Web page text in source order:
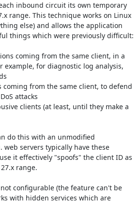
inbound circuit its own temporary
range. This technique works on Linux
else) and allows the application
things which were previously difficult:
coming from the same client, in a
example, for diagnostic log analysis,
from the same client, to defend
attacks
clients (at least, until they make a
do this with an unmodified
web servers typically have these
it effectively "spoofs" the client ID as
range.
configurable (the feature can't be
with hidden services which are